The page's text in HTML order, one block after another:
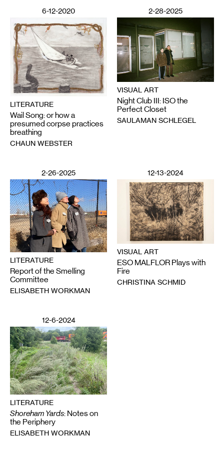
6-12-2020
LITERATURE
Wail Song: or how a
presumed corpse practices
breathing
CHAUN WEBSTER
2-28-2025
VISUAL ART
Night Club III: ISO the
Perfect Closet
SAULAMAN SCHLEGEL
2-26-2025
LITERATURE
Report of the Smelling
Committee
ELISABETH WORKMAN
12-13-2024
VISUAL ART
ESO MALFLOR Plays with
Fire
CHRISTINA SCHMID
12-6-2024
LITERATURE
Shoreham Yards: Notes on
the Periphery
ELISABETH WORKMAN